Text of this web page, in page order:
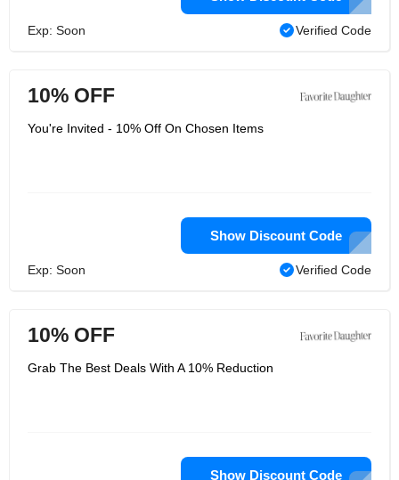
Exp: Soon Verified Code
10% OFF
You're Invited - 10% Off On Chosen Items
Show Discount Code
Exp: Soon Verified Code
10% OFF
Grab The Best Deals With A 10% Reduction
Show Discount Code